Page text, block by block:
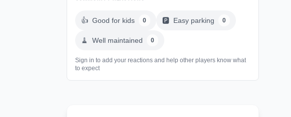
👍 Good for kids 0 🅿️ Easy parking 0
🧹 Well maintained 0
Sign in to add your reactions and help other players know what
to expect